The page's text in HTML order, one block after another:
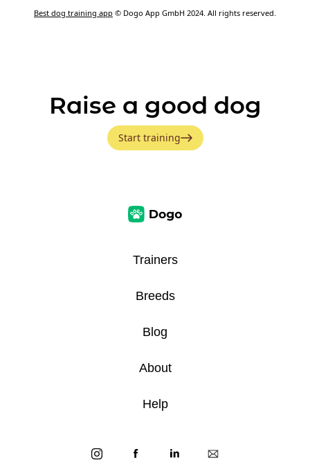
Best dog training app © Dogo App GmbH 2024. All rights reserved.
Raise a good dog
Start training
Trainers
Breeds
Blog
About
Help